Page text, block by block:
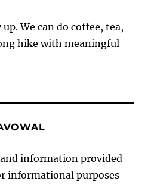
We can do coffee, tea,
hike with meaningful
information provided
informational purposes